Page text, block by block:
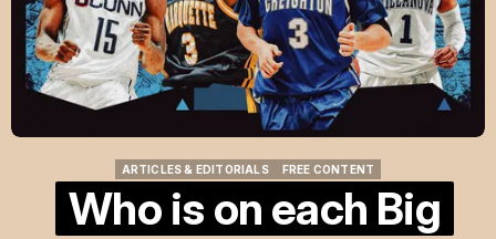
ARTICLES & EDITORIALS
FREE CONTENT
Who is on each Big